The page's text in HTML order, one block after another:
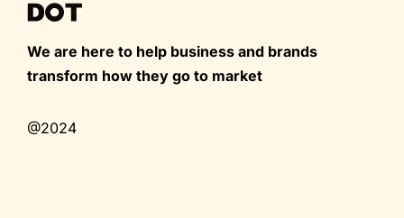
We are here to help business and brands
transform how they go to market
@2024